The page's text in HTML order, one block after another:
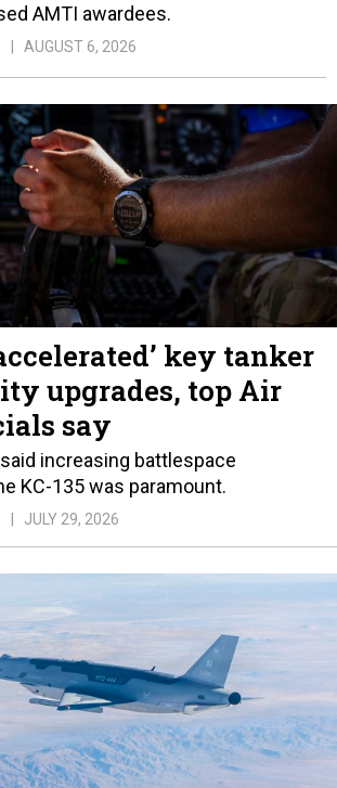
AMTI awardees.
AUGUST 6, 2026
key tanker
upgrades, top Air
say
increasing battlespace
KC-135 was paramount.
JULY 29, 2026